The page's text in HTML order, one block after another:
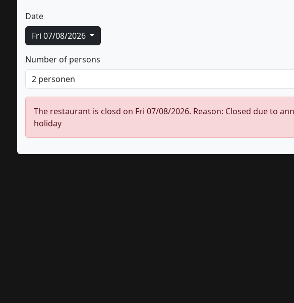
Date
Fri 07/08/2026
Number of persons
The restaurant is closd on Fri 07/08/2026. Reason: Closed due to
holiday